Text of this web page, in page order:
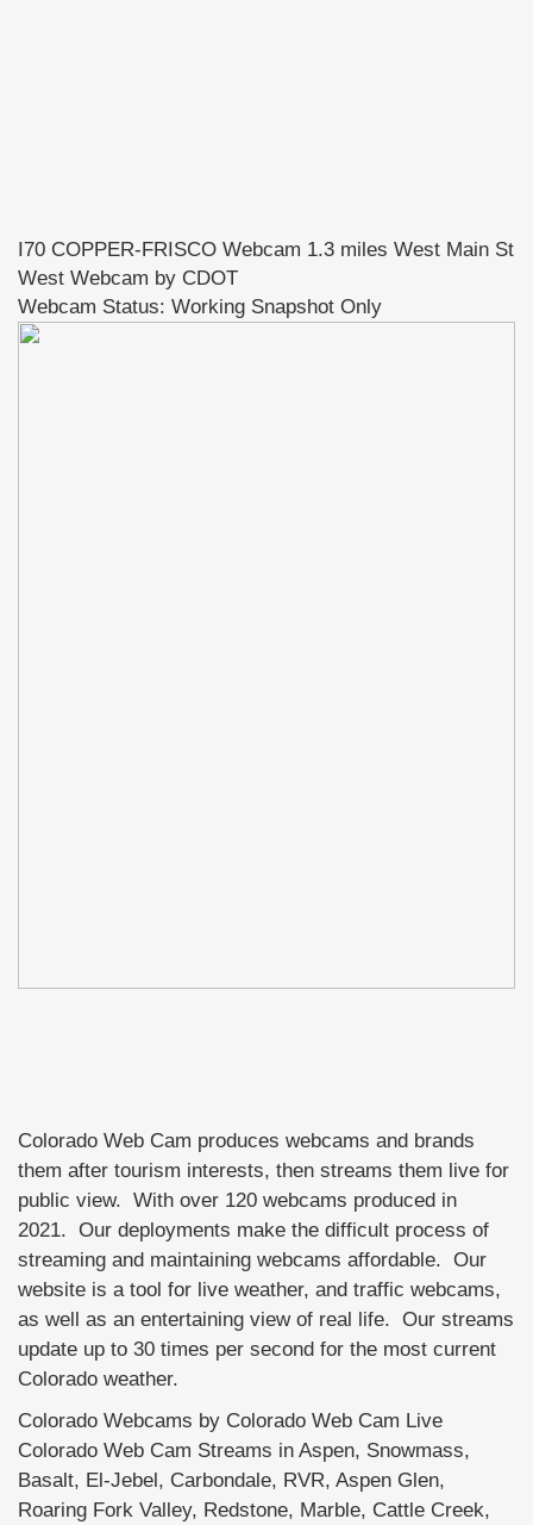
I70 COPPER-FRISCO Webcam 1.3 miles West Main St
West Webcam by CDOT
Webcam Status: Working Snapshot Only
Colorado Web Cam produces webcams and brands
them after tourism interests, then streams them live for
public view. With over 120 webcams produced in
2021. Our deployments make the difficult process of
streaming and maintaining webcams affordable. Our
website is a tool for live weather, and traffic webcams,
as well as an entertaining view of real life. Our streams
update up to 30 times per second for the most current
Colorado weather.
Colorado Webcams by Colorado Web Cam Live
Colorado Web Cam Streams in Aspen, Snowmass,
Basalt, El-Jebel, Carbondale, RVR, Aspen Glen,
Roaring Fork Valley, Redstone, Marble, Cattle Creek,